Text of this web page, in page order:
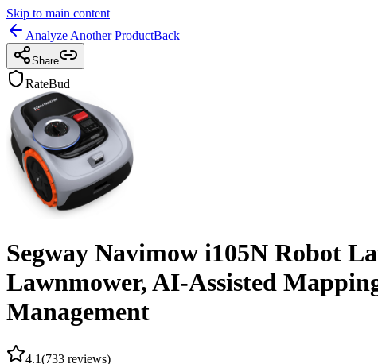
Skip to main content
Analyze Another ProductBack
Share
RateBud
Segway Navimow i105N Robot
Lawnmower, AI-Assisted
Management
4.1(733 reviews)